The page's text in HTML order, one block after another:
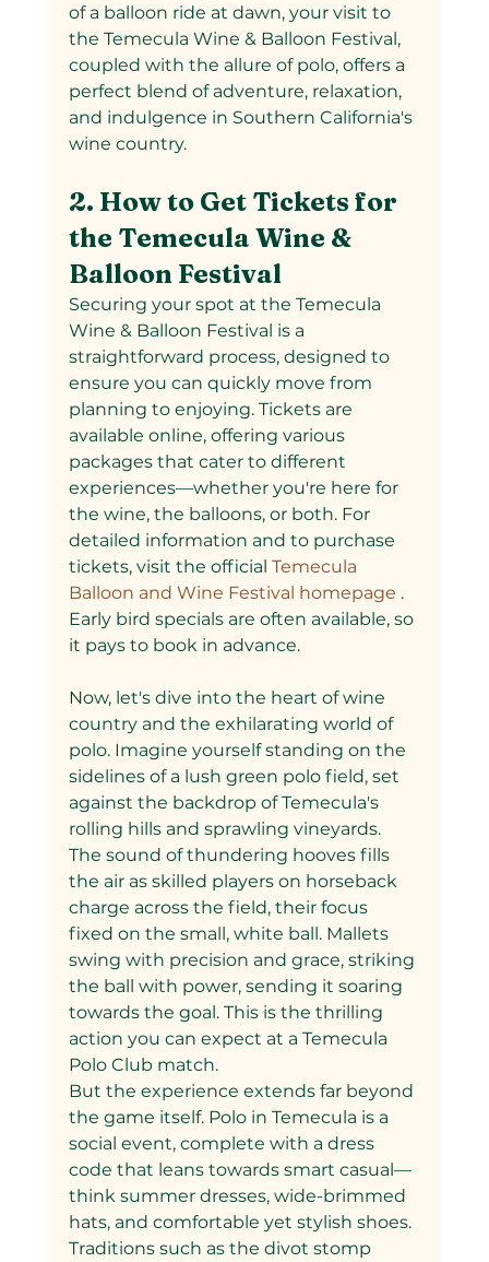
of a balloon ride at dawn, your visit to
the Temecula Wine & Balloon Festival,
coupled with the allure of polo, offers a
perfect blend of adventure, relaxation,
and indulgence in Southern California's
wine country.
2. How to Get Tickets for
the Temecula Wine &
Balloon Festival
Securing your spot at the Temecula
Wine & Balloon Festival is a
straightforward process, designed to
ensure you can quickly move from
planning to enjoying. Tickets are
available online, offering various
packages that cater to different
experiences—whether you're here for
the wine, the balloons, or both. For
detailed information and to purchase
tickets, visit the official Temecula
Balloon and Wine Festival homepage .
Early bird specials are often available, so
it pays to book in advance.
Now, let's dive into the heart of wine
country and the exhilarating world of
polo. Imagine yourself standing on the
sidelines of a lush green polo field, set
against the backdrop of Temecula's
rolling hills and sprawling vineyards.
The sound of thundering hooves fills
the air as skilled players on horseback
charge across the field, their focus
fixed on the small, white ball. Mallets
swing with precision and grace, striking
the ball with power, sending it soaring
towards the goal. This is the thrilling
action you can expect at a Temecula
Polo Club match.
But the experience extends far beyond
the game itself. Polo in Temecula is a
social event, complete with a dress
code that leans towards smart casual—
think summer dresses, wide-brimmed
hats, and comfortable yet stylish shoes.
Traditions such as the divot stomp